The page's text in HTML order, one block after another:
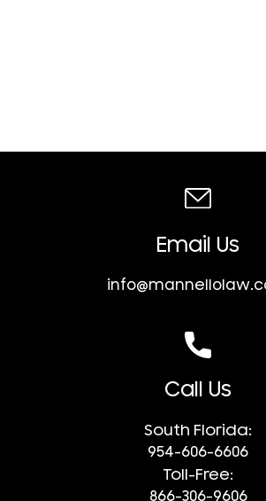
Email Us
Call Us
South Florida:
954-606-6606
Toll-Free:
866-306-9606